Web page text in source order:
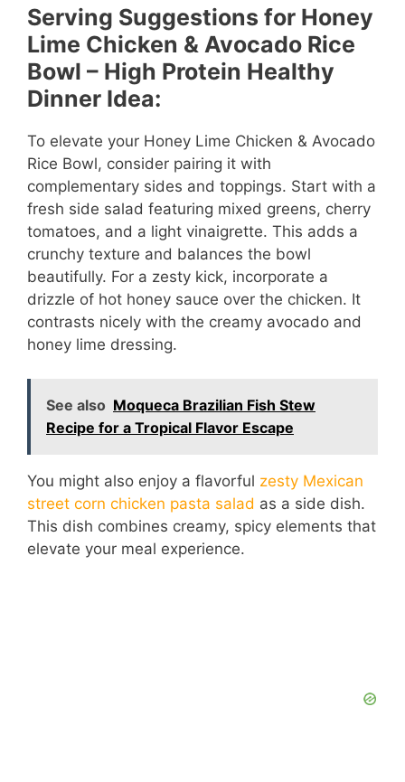
Serving Suggestions for Honey
Lime Chicken & Avocado Rice
Bowl – High Protein Healthy
Dinner Idea:
To elevate your Honey Lime Chicken & Avocado
Rice Bowl, consider pairing it with
complementary sides and toppings. Start with a
fresh side salad featuring mixed greens, cherry
tomatoes, and a light vinaigrette. This adds a
crunchy texture and balances the bowl
beautifully. For a zesty kick, incorporate a
drizzle of hot honey sauce over the chicken. It
contrasts nicely with the creamy avocado and
honey lime dressing.
See also Moqueca Brazilian Fish Stew
Recipe for a Tropical Flavor Escape
You might also enjoy a flavorful zesty Mexican
street corn chicken pasta salad as a side dish.
This dish combines creamy, spicy elements that
elevate your meal experience.